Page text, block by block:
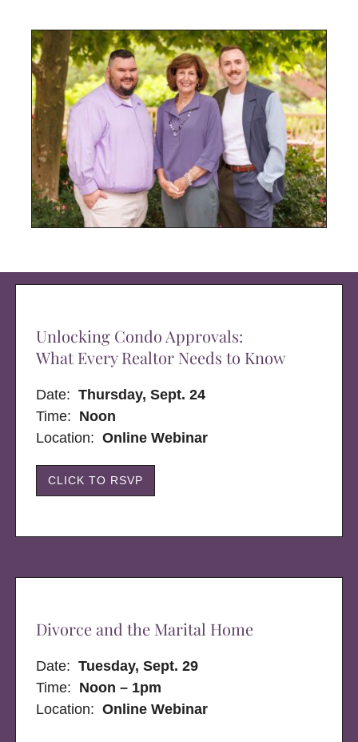
Unlocking Condo Approvals:
What Every Realtor Needs to Know
Date:Thursday, Sept. 24
Time: Noon
Location: Online Webinar
CLICK TO RSVP
Divorce and the Marital Home
Date:Tuesday, Sept. 29
Time: Noon – 1pm
Location:Online Webinar